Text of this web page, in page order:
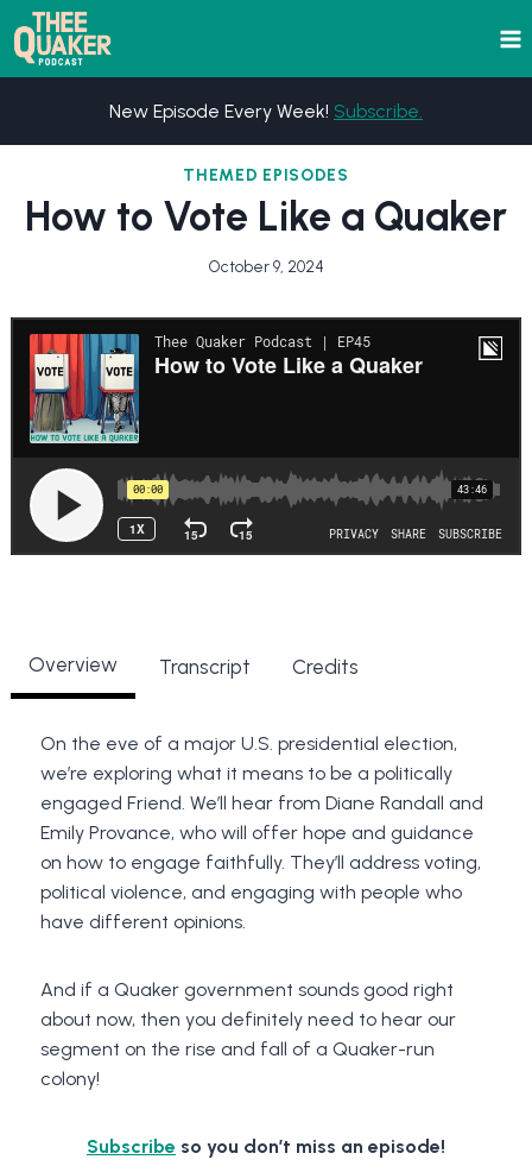
Skip
to
content
New Episode Every Week! Subscribe.
THEMED EPISODES
How to Vote Like a Quaker
October 9, 2024
Overview Transcript Credits
On the eve of a major U.S. presidential election,
we’re exploring what it means to be a politically
engaged Friend. We’ll hear from Diane Randall and
Emily Provance, who will offer hope and guidance
on how to engage faithfully. They’ll address voting,
political violence, and engaging with people who
have different opinions.
And if a Quaker government sounds good right
about now, then you definitely need to hear our
segment on the rise and fall of a Quaker-run
colony!
Subscribe so you don’t miss an episode!